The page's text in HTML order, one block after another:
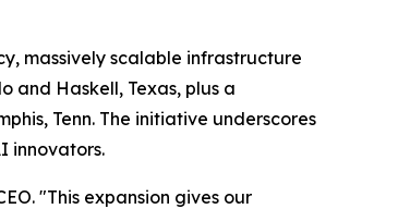
massively scalable infrastructure
and Haskell, Texas, plus a
Tenn. The initiative underscores
innovators.
"This expansion gives our